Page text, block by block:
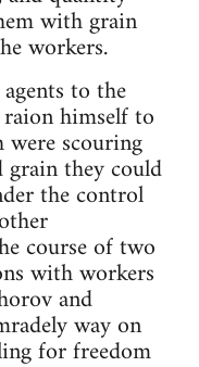
with grain
workers.
to the
himself to
scouring
they could
the control
course of two
with workers
and
way on
for freedom